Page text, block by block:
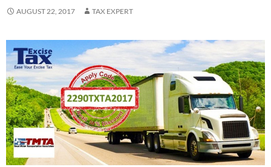
AUGUST 22, 2017 TAX EXPERT